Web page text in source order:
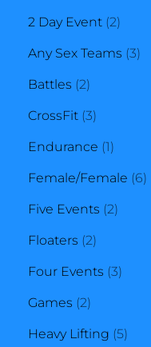
2 Day Event 22
Any Sex Teams 33
Battles 22
products
CrossFit 33
products
Endurance 11
Female/Female 66
Five Events 22
Floaters 22
products
Four Events 33
Games 22
products
Heavy Lifting 55